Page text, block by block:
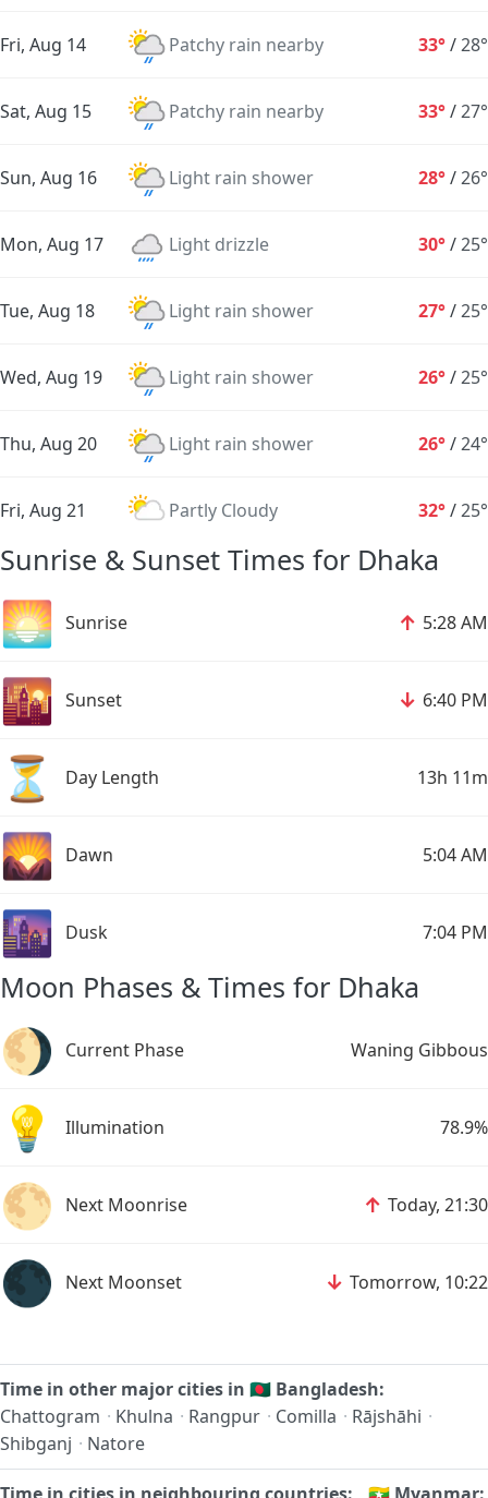
Fri, Aug 14 Patchy rain nearby 33°/28°
Sat, Aug 15 Patchy rain nearby 33°/27°
Sun, Aug 16 Light rain shower 28°/26°
Mon, Aug 17 Light drizzle 30°/25°
Tue, Aug 18 Light rain shower 27°/25°
Wed, Aug 19 Light rain shower 26°/25°
Thu, Aug 20 Light rain shower 26°/24°
Fri, Aug 21 Partly Cloudy 32°/25°
Sunrise & Sunset Times for Dhaka
🌅 Sunrise ↑ 5:28 AM
🌇 Sunset ↓ 6:40 PM
⏳ Day Length 13h 11m
🌄 Dawn 5:04 AM
🌆 Dusk 7:04 PM
Moon Phases & Times for Dhaka
🌖 Current Phase Waning Gibbous
💡 Illumination 78.9%
🌕 Next Moonrise ↑ Today, 21:30
🌑 Next Moonset ↓ Tomorrow, 10:22
Time in other major cities in 🇧🇩 Bangladesh:
Chattogram · Khulna · Rangpur · Comilla · Rājshāhi ·
Shibganj · Natore